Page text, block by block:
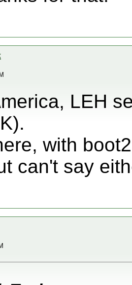
LEH
with
can't say